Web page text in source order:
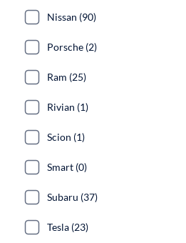
Nissan (90)
Porsche (2)
Ram (25)
Rivian (1)
Scion (1)
Smart (0)
Subaru (37)
Tesla (23)